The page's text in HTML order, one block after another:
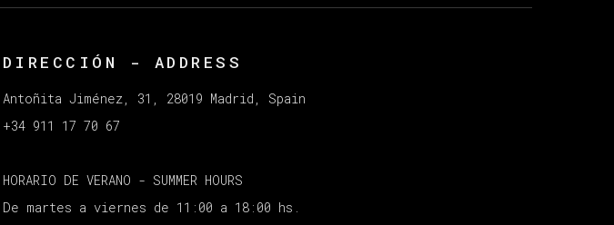
DIRECCIÓN - ADDRESS
Antoñita Jiménez, 31, 28019 Madrid, Spain
+34 911 17 70 67
HORARIO DE VERANO - SUMMER HOURS
De martes a viernes de 11:00 a 18:00 hs.